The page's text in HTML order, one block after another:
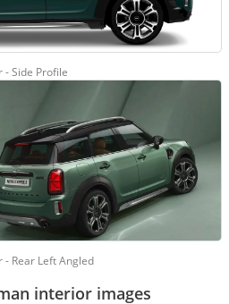
Side Profile
Rear Left Angled
interior images